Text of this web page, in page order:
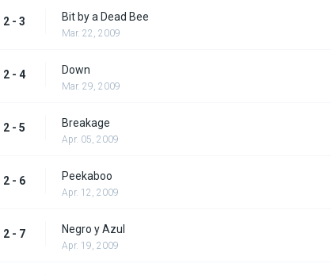
2 - 3 Bit by a Dead Bee
Mar. 22, 2009
2 - 4 Down
Mar. 29, 2009
2 - 5 Breakage
Apr. 05, 2009
2 - 6 Peekaboo
Apr. 12, 2009
2 - 7 Negro y Azul
Apr. 19, 2009